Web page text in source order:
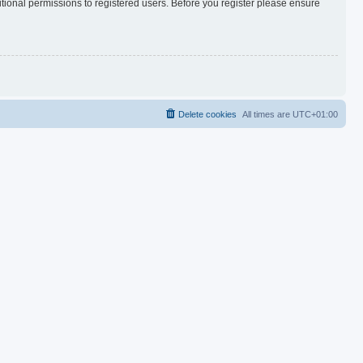
permissions to registered users. Before you register please ensure
All times are UTC+01:00
Delete cookies